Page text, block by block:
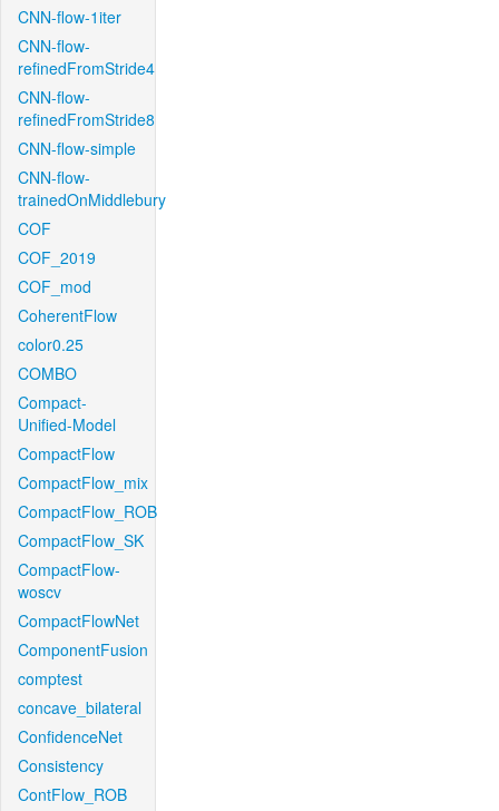
CNN-flow-1iter
CNN-flow-
refinedFromStride4
CNN-flow-
refinedFromStride8
CNN-flow-simple
CNN-flow-
trainedOnMiddlebury
COF
COF_2019
COF_mod
CoherentFlow
color0.25
COMBO
Compact-
Unified-Model
CompactFlow
CompactFlow_mix
CompactFlow_ROB
CompactFlow_SK
CompactFlow-
woscv
CompactFlowNet
ComponentFusion
comptest
concave_bilateral
ConfidenceNet
Consistency
ContFlow_ROB